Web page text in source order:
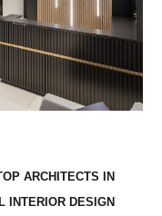
ARCHITECTS IN
INTERIOR DESIGN